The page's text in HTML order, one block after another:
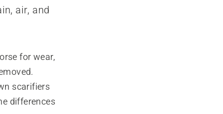
air, and
for wear,
scarifiers
differences